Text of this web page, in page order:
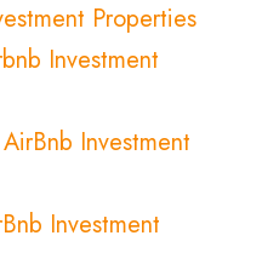
Properties
Investment
Investment
Investment